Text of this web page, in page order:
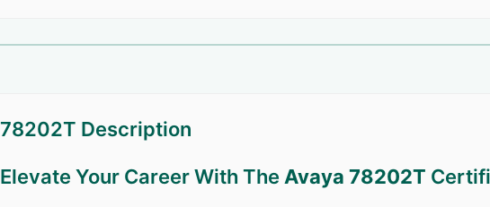
78202T Description
Elevate Your Career With The Avaya 78202T